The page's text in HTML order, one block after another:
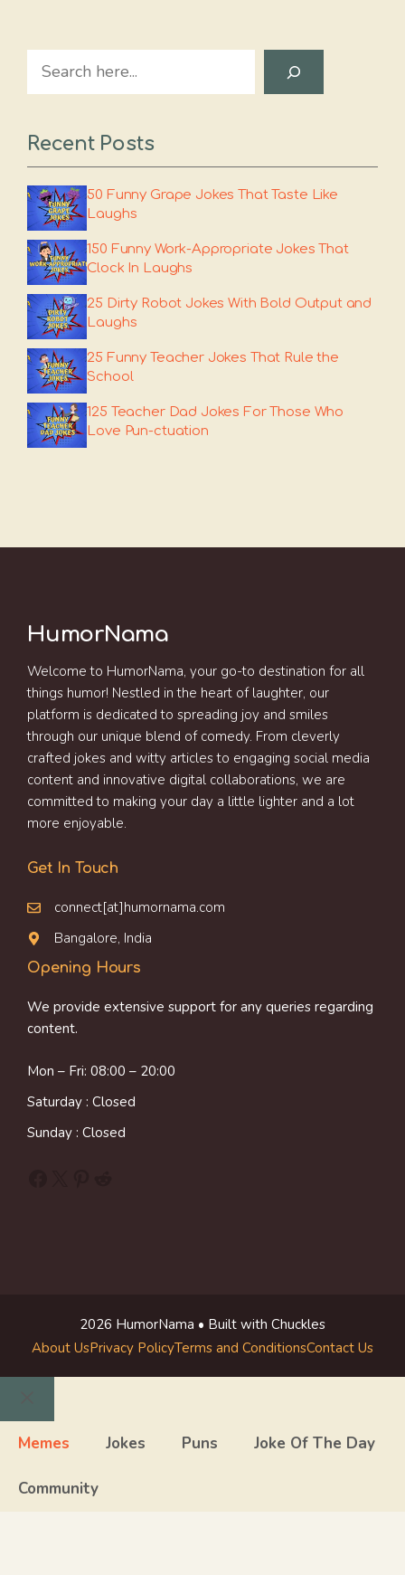
Search
Recent Posts
50 Funny Grape Jokes That Taste Like
Laughs
150 Funny Work-Appropriate Jokes That
Clock In Laughs
25 Dirty Robot Jokes With Bold Output and
Laughs
25 Funny Teacher Jokes That Rule the
School
125 Teacher Dad Jokes For Those Who
Love Pun-ctuation
HumorNama
Welcome to HumorNama, your go-to destination for all
things humor! Nestled in the heart of laughter, our
platform is dedicated to spreading joy and smiles
through our unique blend of comedy. From cleverly
crafted jokes and witty articles to engaging social media
content and innovative digital collaborations, we are
committed to making your day a little lighter and a lot
more enjoyable.
Get In Touch
connect[at]humornama.com
Bangalore, India
Opening Hours
We provide extensive support for any queries regarding
content.
Mon – Fri: 08:00 – 20:00
Saturday : Closed
Sunday : Closed
2026 HumorNama • Built with Chuckles
About UsPrivacy PolicyTerms and ConditionsContact Us
Close
Memes Jokes Puns Joke Of The Day
Community